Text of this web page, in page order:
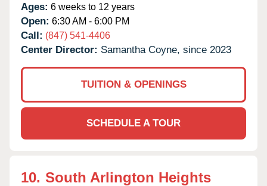
Ages: 6 weeks to 12 years
Open: 6:30 AM - 6:00 PM
Call: (847) 541-4406
Center Director: Samantha Coyne, since 2023
TUITION & OPENINGS
SCHEDULE A TOUR
10. South Arlington Heights